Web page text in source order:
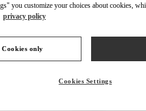
新品上架
you customize your choices about cookies,
privacy policy
only
Cookies Settings